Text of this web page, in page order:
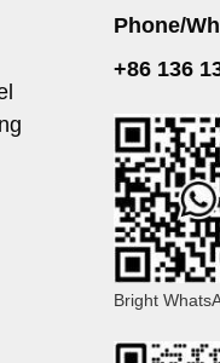
Phone/
+86 136
Bright